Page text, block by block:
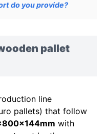
do you provide?
pallet
line
pallets) that follow
with